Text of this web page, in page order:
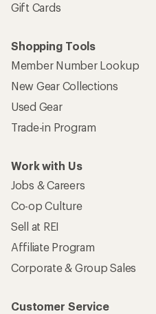
Gift Cards
Shopping Tools
Member Number Lookup
New Gear Collections
Used Gear
Trade-in Program
Work with Us
Jobs & Careers
Co-op Culture
Sell at REI
Affiliate Program
Corporate & Group Sales
Customer Service